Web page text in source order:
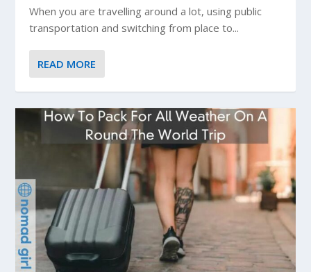
When you are travelling around a lot, using public
transportation and switching from place to...
READ MORE